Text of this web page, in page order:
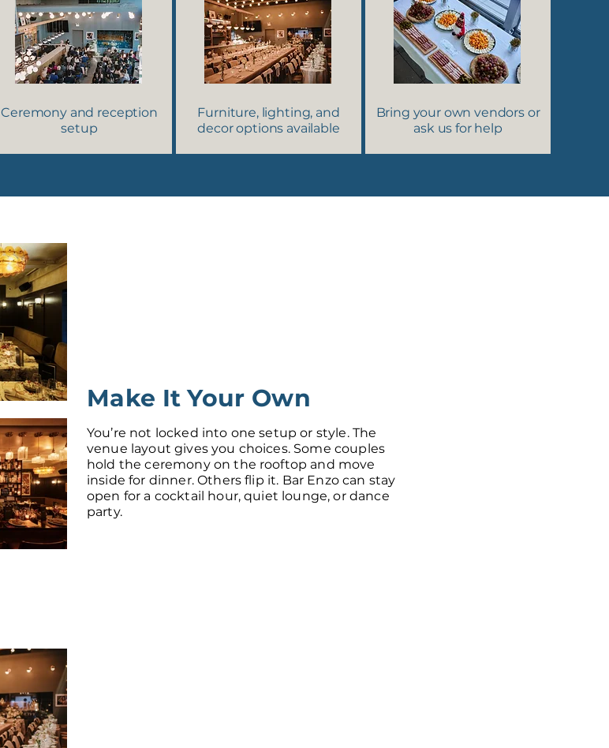
Ceremony and reception
setup
Furniture, lighting, and
decor options available
Bring your own vendors or
ask us for help
Make It Your Own
You’re not locked into one setup or style. The
venue layout gives you choices. Some couples
hold the ceremony on the rooftop and move
inside for dinner. Others flip it. Bar Enzo can stay
open for a cocktail hour, quiet lounge, or dance
party.